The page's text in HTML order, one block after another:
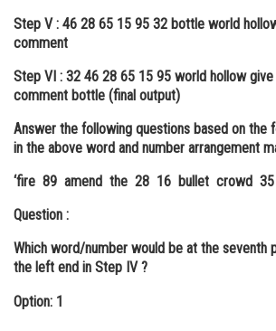
Step V : 46 28 65 15 95 32 bottle world
comment
Step VI : 32 46 28 65 15 95 world hollow
comment bottle (final output)
Answer the following questions based on the
in the above word and number arrangement
‘fire 89 amend the 28 16 bullet crowd
Question :
Which word/number would be at the seventh
the left end in Step IV ?
Option: 1